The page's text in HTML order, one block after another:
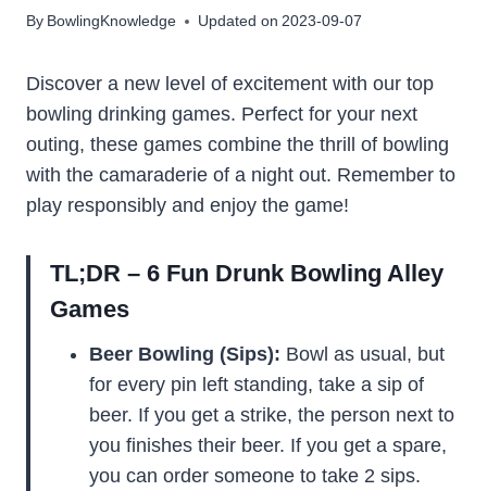
By BowlingKnowledge Updated on 2023-09-07
Discover a new level of excitement with our top
bowling drinking games. Perfect for your next
outing, these games combine the thrill of bowling
with the camaraderie of a night out. Remember to
play responsibly and enjoy the game!
TL;DR – 6 Fun Drunk Bowling Alley
Games
Beer Bowling (Sips): Bowl as usual, but
for every pin left standing, take a sip of
beer. If you get a strike, the person next to
you finishes their beer. If you get a spare,
you can order someone to take 2 sips.